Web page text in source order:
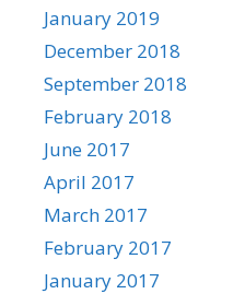
January 2019
December 2018
September 2018
February 2018
June 2017
April 2017
March 2017
February 2017
January 2017